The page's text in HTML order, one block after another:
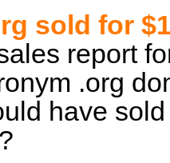
sold for
report
.org
have